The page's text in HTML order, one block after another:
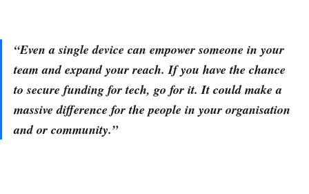
“Even a single device can empower someone in your
team and expand your reach. If you have the chance
to secure funding for tech, go for it. It could make a
massive difference for the people in your organisation
and or community.”